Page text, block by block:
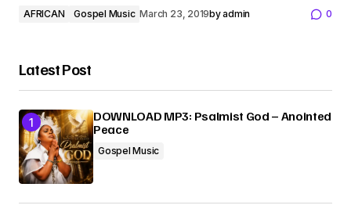
AFRICAN Gospel Music March 23, 2019byadmin 0
Latest Post
DOWNLOAD MP3: Psalmist God – Anointed
Peace
Gospel Music